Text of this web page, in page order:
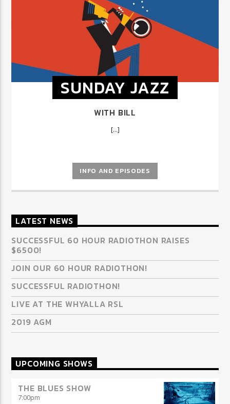
SUNDAY JAZZ
WITH BILL
[...]
INFO AND EPISODES
LATEST NEWS
SUCCESSFUL 60 HOUR RADIOTHON RAISES
$6500!
JOIN OUR 60 HOUR RADIOTHON!
SUCCESSFUL RADIOTHON!
LIVE AT THE WHYALLA RSL
2019 AGM
UPCOMING SHOWS
THE BLUES SHOW
7:00pm